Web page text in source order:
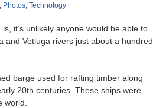
, Photos, Technology
it’s unlikely anyone would be able to
and Vetluga rivers just about a hundred
barge used for rafting timber along
20th centuries. These ships were
world.